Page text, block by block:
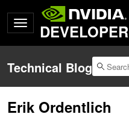
DEVELOPER
Technical Blog
Erik Ordentlich